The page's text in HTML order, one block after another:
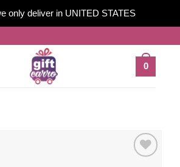
only deliver in UNITED STATES
0